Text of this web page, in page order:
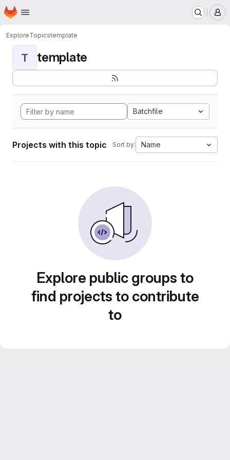
Skip to main content
Homepage
ExploreTopicstemplate
T template
Batchfile
Projects with this topic Sort by: Name
Explore public groups to
find projects to contribute
to